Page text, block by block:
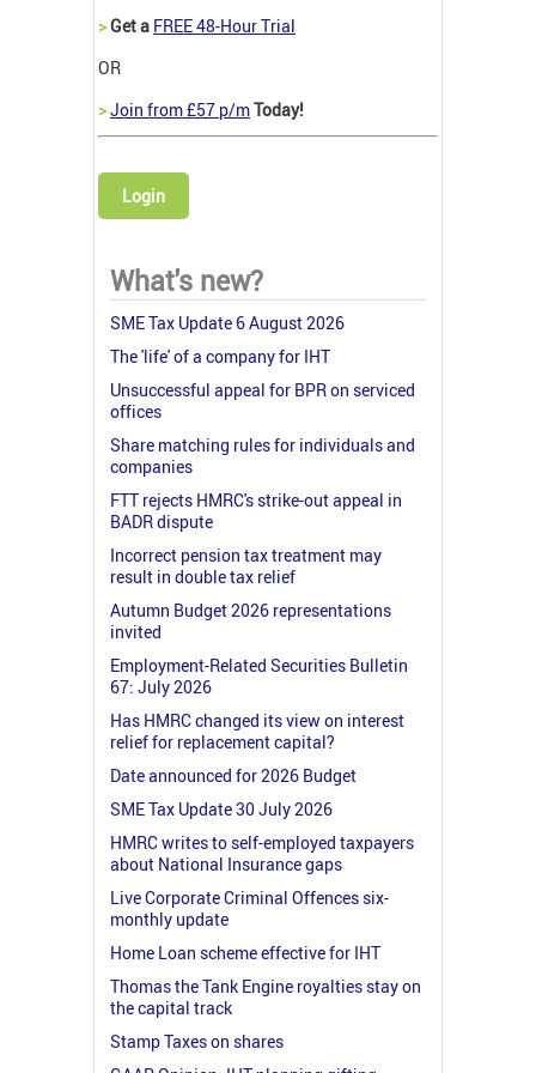
>Get a FREE 48-Hour Trial
OR
>Join from £57 p/mToday!
Login
What's new?
SME Tax Update 6 August 2026
The 'life' of a company for IHT
Unsuccessful appeal for BPR on serviced
offices
Share matching rules for individuals and
companies
FTT rejects HMRC's strike-out appeal in
BADR dispute
Incorrect pension tax treatment may
result in double tax relief
Autumn Budget 2026 representations
invited
Employment-Related Securities Bulletin
67: July 2026
Has HMRC changed its view on interest
relief for replacement capital?
Date announced for 2026 Budget
SME Tax Update 30 July 2026
HMRC writes to self-employed taxpayers
about National Insurance gaps
Live Corporate Criminal Offences six-
monthly update
Home Loan scheme effective for IHT
Thomas the Tank Engine royalties stay on
the capital track
Stamp Taxes on shares